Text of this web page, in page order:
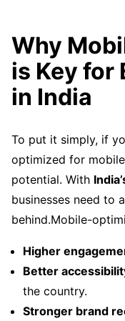
Why
is Key for
in India
To put it simply, if
optimized for
potential. With
businesses need to
behind.Mobile-
Higher
Better
the country.
Stronger brand